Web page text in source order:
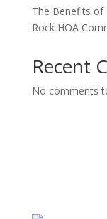
The Benefits of
Rock HOA
Recent
No comments